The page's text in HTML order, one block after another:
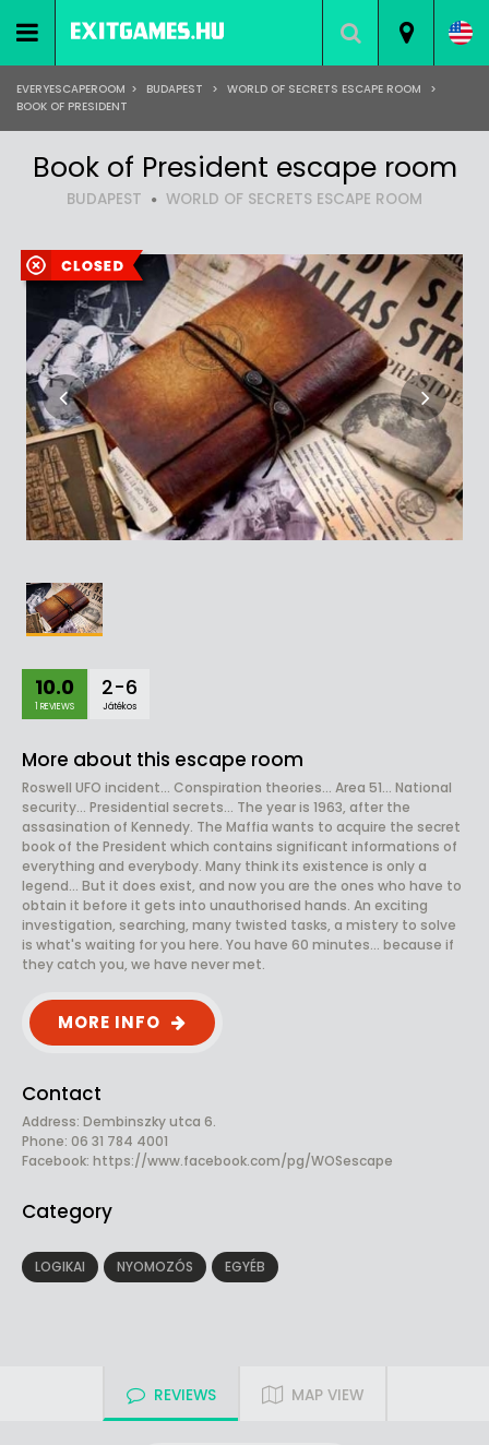
EVERYESCAPEROOM > BUDAPEST > WORLD OF SECRETS ESCAPE ROOM
>
BOOK OF PRESIDENT
Book of President escape room
BUDAPEST WORLD OF SECRETS ESCAPE ROOM
10.0
1 REVIEWS
2-6
Játékos
More about this escape room
Roswell UFO incident... Conspiration theories... Area 51... National
security... Presidential secrets... The year is 1963, after the
assasination of Kennedy. The Maffia wants to acquire the secret
book of the President which contains significant informations of
everything and everybody. Many think its existence is only a
legend... But it does exist, and now you are the ones who have to
obtain it before it gets into unauthorised hands. An exciting
investigation, searching, many twisted tasks, a mistery to solve
is what's waiting for you here. You have 60 minutes... because if
they catch you, we have never met.
MORE INFO
Contact
Address: Dembinszky utca 6.
Phone: 06 31 784 4001
Facebook: https://www.facebook.com/pg/WOSescape
Category
LOGIKAI NYOMOZÓS EGYÉB
REVIEWS MAP VIEW